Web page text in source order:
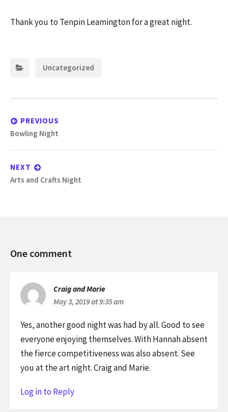
Thank you to Tenpin Leamington for a great night.
Uncategorized
navigation
PREVIOUS
Previous
Bowling Night
NEXT
Next
Arts and Crafts Night
One comment
Craig and Marie
May 3, 2019 at 9:35 am
Yes, another good night was had by all. Good to see
everyone enjoying themselves. With Hannah absent
the fierce competitiveness was also absent. See
you at the art night. Craig and Marie.
Log in to Reply